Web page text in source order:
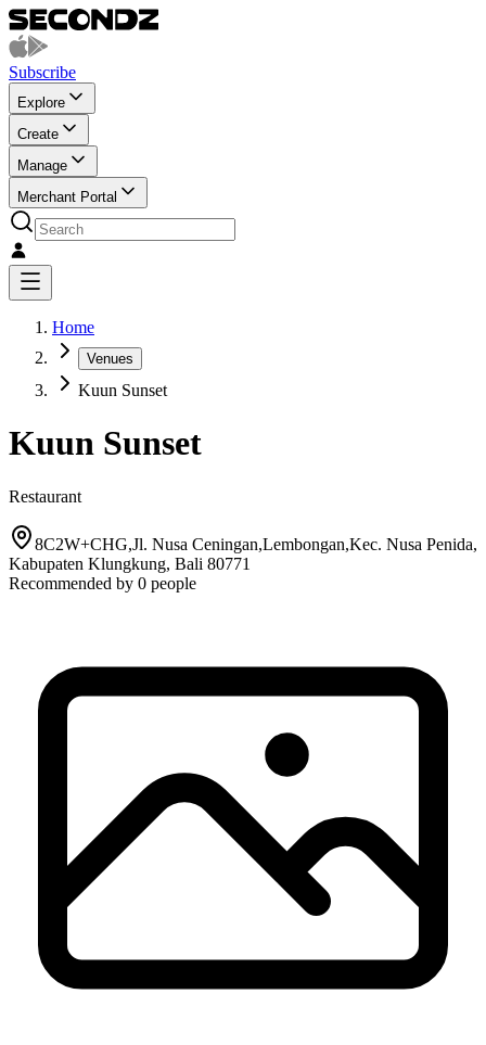
Subscribe
Explore
Create
Manage
Merchant Portal
Home
Venues
Kuun Sunset
Kuun Sunset
Restaurant
8C2W+CHG,Jl. Nusa Ceningan,Lembongan,Kec. Nusa Penida,
Kabupaten Klungkung, Bali 80771
Recommended by 0 people